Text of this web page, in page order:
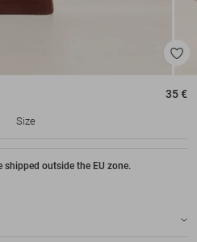
35 €
Size
outside the EU zone.